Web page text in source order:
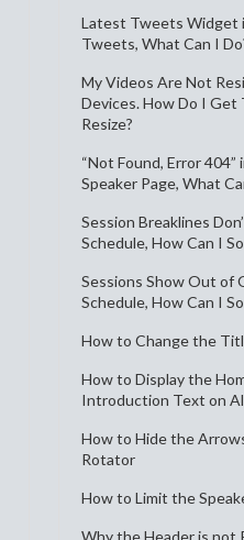
Latest Tweets Widget
Tweets, What Can I
My Videos Are Not
Devices. How Do I Get
Resize?
“Not Found, Error 404”
Speaker Page, What
Session Breaklines
Schedule, How Can I
Sessions Show Out of
Schedule, How Can I
How to Change the
How to Display the
Introduction Text on
How to Hide the
Rotator
How to Limit the
Why the Header is not